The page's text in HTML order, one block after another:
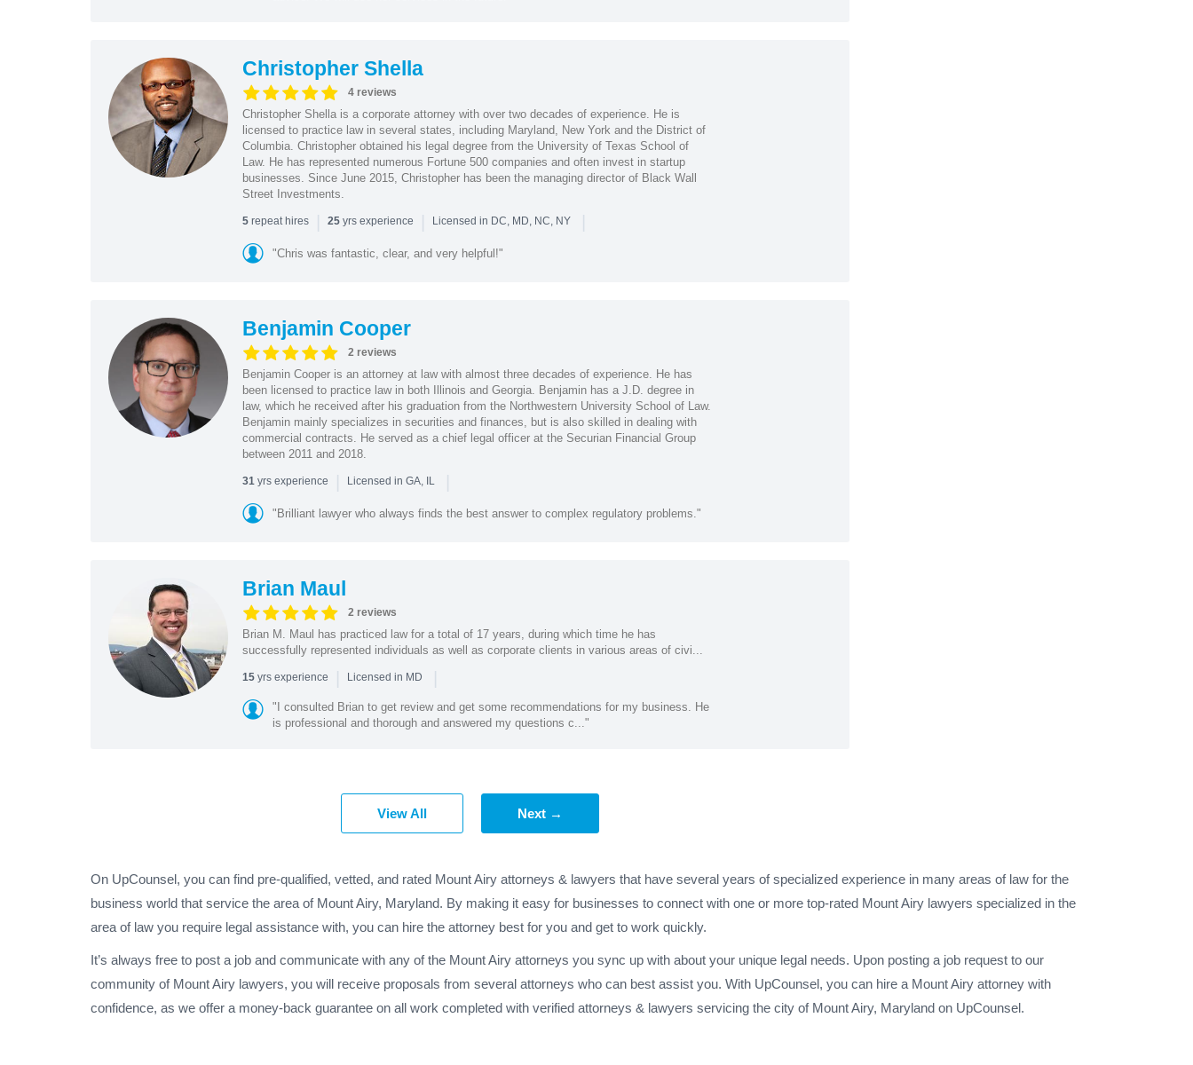
Christopher Shella
4 reviews
Christopher Shella is a corporate attorney with over two decades of experience. He is
licensed to practice law in several states, including Maryland, New York and the District of
Columbia. Christopher obtained his legal degree from the University of Texas School of
Law. He has represented numerous Fortune 500 companies and often invest in startup
businesses. Since June 2015, Christopher has been the managing director of Black Wall
Street Investments.
5repeat hires | 25yrs experience | Licensed in DC, MD, NC, NY |
"Chris was fantastic, clear, and very helpful!"
Benjamin Cooper
2 reviews
Benjamin Cooper is an attorney at law with almost three decades of experience. He has
been licensed to practice law in both Illinois and Georgia. Benjamin has a J.D. degree in
law, which he received after his graduation from the Northwestern University School of Law.
Benjamin mainly specializes in securities and finances, but is also skilled in dealing with
commercial contracts. He served as a chief legal officer at the Securian Financial Group
between 2011 and 2018.
31yrs experience | Licensed in GA, IL |
"Brilliant lawyer who always finds the best answer to complex regulatory problems."
Brian Maul
2 reviews
Brian M. Maul has practiced law for a total of 17 years, during which time he has
successfully represented individuals as well as corporate clients in various areas of civi...
15yrs experience | Licensed in MD |
"I consulted Brian to get review and get some recommendations for my business. He
is professional and thorough and answered my questions c..."
View All Next →
On UpCounsel, you can find pre-qualified, vetted, and rated Mount Airy attorneys & lawyers that have several years of specialized experience in many areas of law for the
business world that service the area of Mount Airy, Maryland. By making it easy for businesses to connect with one or more top-rated Mount Airy lawyers specialized in the
area of law you require legal assistance with, you can hire the attorney best for you and get to work quickly.
It’s always free to post a job and communicate with any of the Mount Airy attorneys you sync up with about your unique legal needs. Upon posting a job request to our
community of Mount Airy lawyers, you will receive proposals from several attorneys who can best assist you. With UpCounsel, you can hire a Mount Airy attorney with
confidence, as we offer a money-back guarantee on all work completed with verified attorneys & lawyers servicing the city of Mount Airy, Maryland on UpCounsel.